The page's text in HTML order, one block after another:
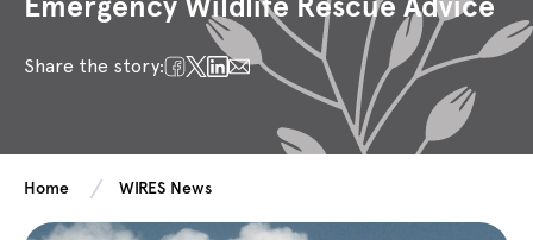
Share the story:
Home WIRES News